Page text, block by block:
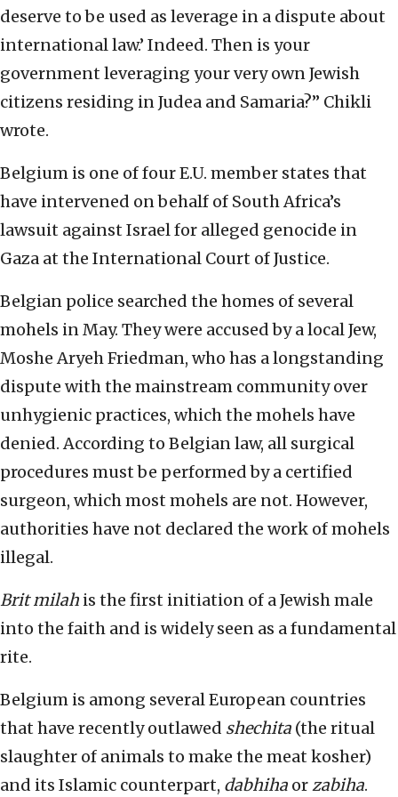
deserve to be used as leverage in a dispute about
international law.’ Indeed. Then is your
government leveraging your very own Jewish
citizens residing in Judea and Samaria?” Chikli
wrote.
Belgium is one of four E.U. member states that
have intervened on behalf of South Africa’s
lawsuit against Israel for alleged genocide in
Gaza at the International Court of Justice.
Belgian police searched the homes of several
mohels in May. They were accused by a local Jew,
Moshe Aryeh Friedman, who has a longstanding
dispute with the mainstream community over
unhygienic practices, which the mohels have
denied. According to Belgian law, all surgical
procedures must be performed by a certified
surgeon, which most mohels are not. However,
authorities have not declared the work of mohels
illegal.
Brit milah is the first initiation of a Jewish male
into the faith and is widely seen as a fundamental
rite.
Belgium is among several European countries
that have recently outlawed shechita (the ritual
slaughter of animals to make the meat kosher)
and its Islamic counterpart, dabhiha orzabiha.